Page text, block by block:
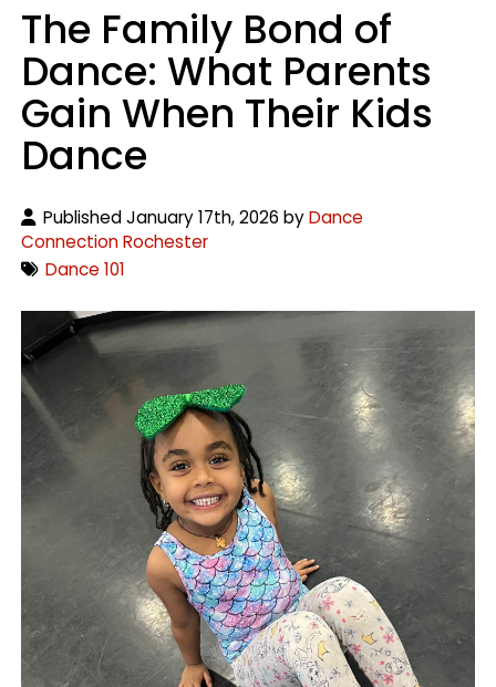
The Family Bond of
Dance: What Parents
Gain When Their Kids
Dance
Published January 17th, 2026 byDance
Connection Rochester
Dance 101